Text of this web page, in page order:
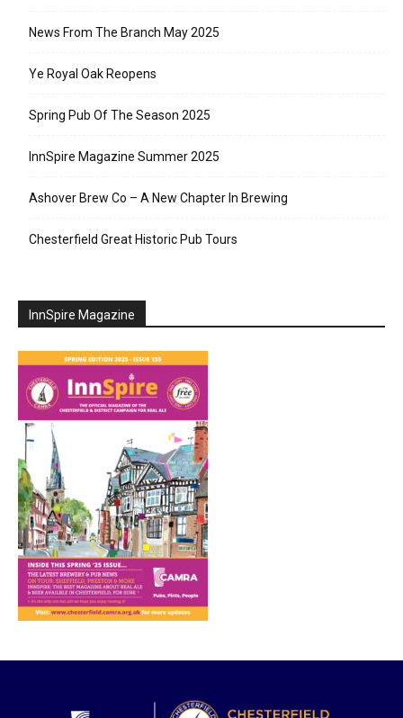
News From The Branch May 2025
Ye Royal Oak Reopens
Spring Pub Of The Season 2025
InnSpire Magazine Summer 2025
Ashover Brew Co – A New Chapter In Brewing
Chesterfield Great Historic Pub Tours
InnSpire Magazine